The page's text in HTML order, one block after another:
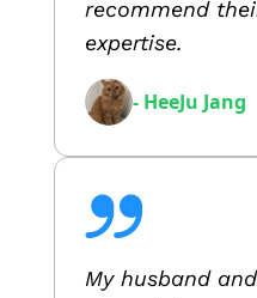
recommend
expertise.
- HeeJu Jang
My husband